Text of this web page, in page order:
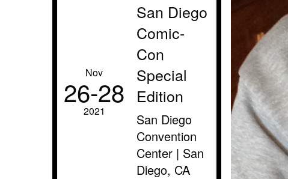
Nov
26‑28
2021
San Diego
Comic-
Con
Special
Edition
San Diego
Convention
Center | San
Diego, CA